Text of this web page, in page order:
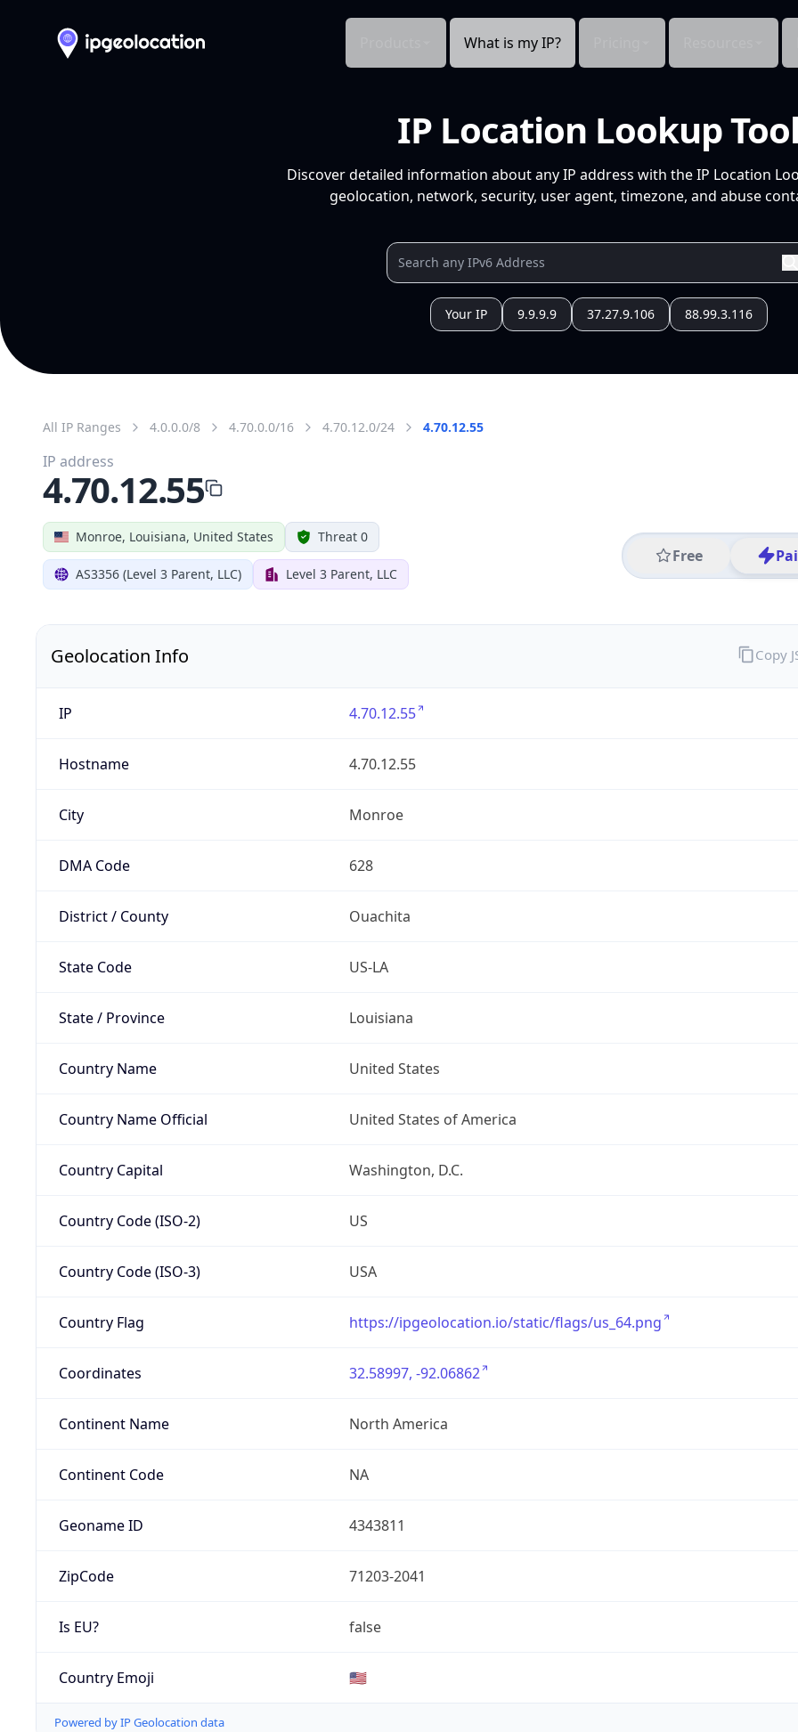
What is my IP?
IP Location Lookup
Discover detailed information about any IP address with the IP Location
geolocation, network, security, user agent, timezone, and abuse
Your IP 9.9.9.9 37.27.9.106 88.99.3.116
All IP Ranges 4.0.0.0/8 4.70.0.0/16 4.70.12.0/24 4.70.12.55
Monroe, Louisiana, United States Threat 0
AS3356 (Level 3 Parent, LLC) Level 3 Parent, LLC
Free
IP address
4.70.12.55
Geolocation Info
IP 4.70.12.55
Hostname 4.70.12.55
City Monroe
DMA Code 628
District / County Ouachita
State Code US-LA
State / Province Louisiana
Country Name United States
Country Name Official United States of America
Country Capital Washington, D.C.
Country Code (ISO-2) US
Country Code (ISO-3) USA
Country Flag https://ipgeolocation.io/static/flags/us_64.png
Coordinates 32.58997, -92.06862
Continent Name North America
Continent Code NA
Geoname ID 4343811
ZipCode 71203-2041
Is EU? false
Country Emoji 🇺🇸
Powered by IP Geolocation data
Copy